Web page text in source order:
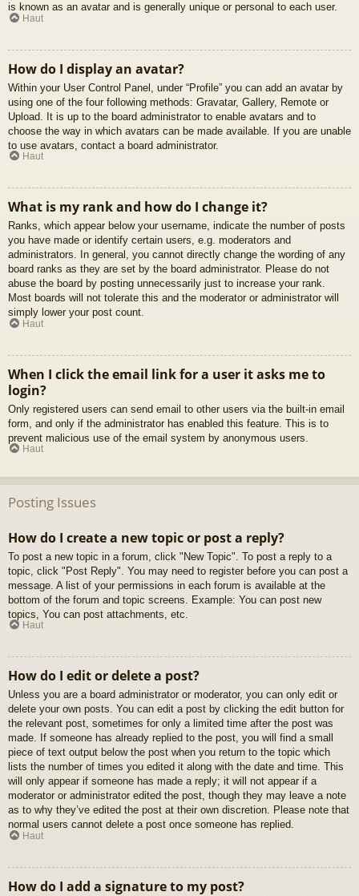
is known as an avatar and is generally unique or personal to each user.
Haut
How do I display an avatar?
Within your User Control Panel, under “Profile” you can add an avatar by
using one of the four following methods: Gravatar, Gallery, Remote or
Upload. It is up to the board administrator to enable avatars and to
choose the way in which avatars can be made available. If you are unable
to use avatars, contact a board administrator.
Haut
What is my rank and how do I change it?
Ranks, which appear below your username, indicate the number of posts
you have made or identify certain users, e.g. moderators and
administrators. In general, you cannot directly change the wording of any
board ranks as they are set by the board administrator. Please do not
abuse the board by posting unnecessarily just to increase your rank.
Most boards will not tolerate this and the moderator or administrator will
simply lower your post count.
Haut
When I click the email link for a user it asks me to
login?
Only registered users can send email to other users via the built-in email
form, and only if the administrator has enabled this feature. This is to
prevent malicious use of the email system by anonymous users.
Haut
Posting Issues
How do I create a new topic or post a reply?
To post a new topic in a forum, click "New Topic". To post a reply to a
topic, click "Post Reply". You may need to register before you can post a
message. A list of your permissions in each forum is available at the
bottom of the forum and topic screens. Example: You can post new
topics, You can post attachments, etc.
Haut
How do I edit or delete a post?
Unless you are a board administrator or moderator, you can only edit or
delete your own posts. You can edit a post by clicking the edit button for
the relevant post, sometimes for only a limited time after the post was
made. If someone has already replied to the post, you will find a small
piece of text output below the post when you return to the topic which
lists the number of times you edited it along with the date and time. This
will only appear if someone has made a reply; it will not appear if a
moderator or administrator edited the post, though they may leave a note
as to why they’ve edited the post at their own discretion. Please note that
normal users cannot delete a post once someone has replied.
Haut
How do I add a signature to my post?